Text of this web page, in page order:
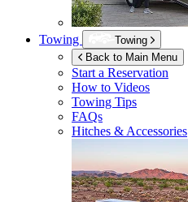
Towing
Towing
Back to Main Menu
Start a Reservation
How to Videos
Towing Tips
FAQs
Hitches & Accessories